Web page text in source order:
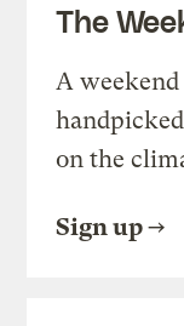
The
A
on the
Sign up